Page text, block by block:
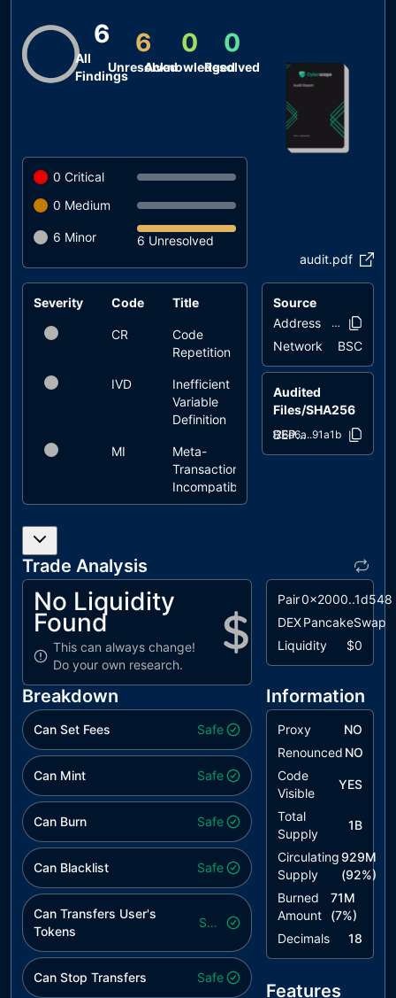
6
All
Findings
6
Unresolved
0
Acknowledged
0
Resolved
0 Critical
0 Medium
6 Minor
6 Unresolved
audit.pdf
Severity Code Title Status
CR
Code
Repetition
IVD
Inefficient
Variable
Definition
unresolved
MI
Meta-
Transaction
Incompatibility
unresolved
L02
could be
Declared
Constant
L19
Stable
Compiler
Version
unresolved
Source
Address
Network BSC
Audited
Files/SHA256
BEP20Token.sol
026d6a..91a1b
Trade Analysis
No Liquidity
Found
This can always change!
Do your own research.
Pair0x2000..1d548
DEXPancakeSwap
Liquidity
$0
Breakdown
Can Set Fees Safe
Can Mint Safe
Can Burn Safe
Can Blacklist Safe
Can Transfers User's
Tokens
Safe
Can Stop Transfers Safe
Information
Proxy
NO
Renounced NO
Code
Visible
YES
Total
Supply
1B
Circulating
Supply
929M
(92%)
Burned
Amount
71M
(7%)
Decimals
18
Features